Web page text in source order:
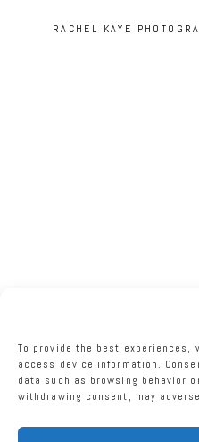
To provide the best
access device information.
data such as browsing behavior
withdrawing consent, may
RACHEL KAYE